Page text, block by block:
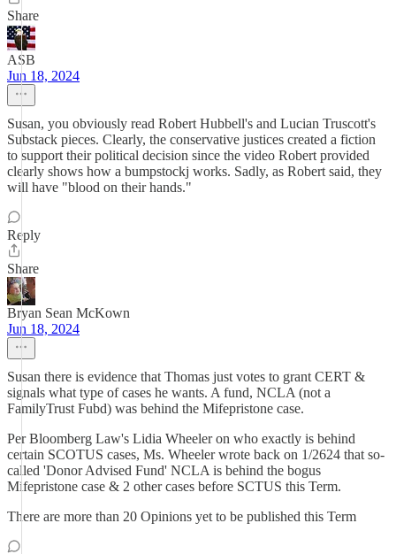
Share
ASB
Jun 18, 2024
Susan, you obviously read Robert Hubbell's and Lucian Truscott's
Substack pieces. Clearly, the conservative justices created a fiction
to support their political decision since the video Robert provided
clearly shows how a bumpstockj works. Sadly, as Robert said, they
will have "blood on their hands."
Reply
Share
Bryan Sean McKown
Jun 18, 2024
Susan there is evidence that Thomas just votes to grant CERT &
signals what type of cases he wants. A fund, NCLA (not a
FamilyTrust Fubd) was behind the Mifepristone case.
Per Bloomberg Law's Lidia Wheeler on who exactly is behind
certain SCOTUS cases, Ms. Wheeler wrote back on 1/2624 that so-
called 'Donor Advised Fund' NCLA is behind the bogus
Mifepristone case & 2 other cases before SCTUS this Term.
There are more than 20 Opinions yet to be published this Term